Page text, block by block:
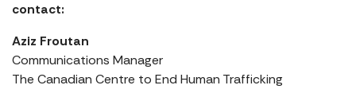
contact:
Aziz Froutan
Communications Manager
The Canadian Centre to End Human Trafficking